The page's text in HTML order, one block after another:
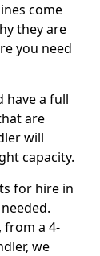
come
they are
you need
have a full
are
will
capacity.
for hire in
from a 4-
we